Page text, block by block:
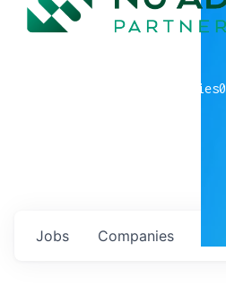
companies0
Jobs Companies